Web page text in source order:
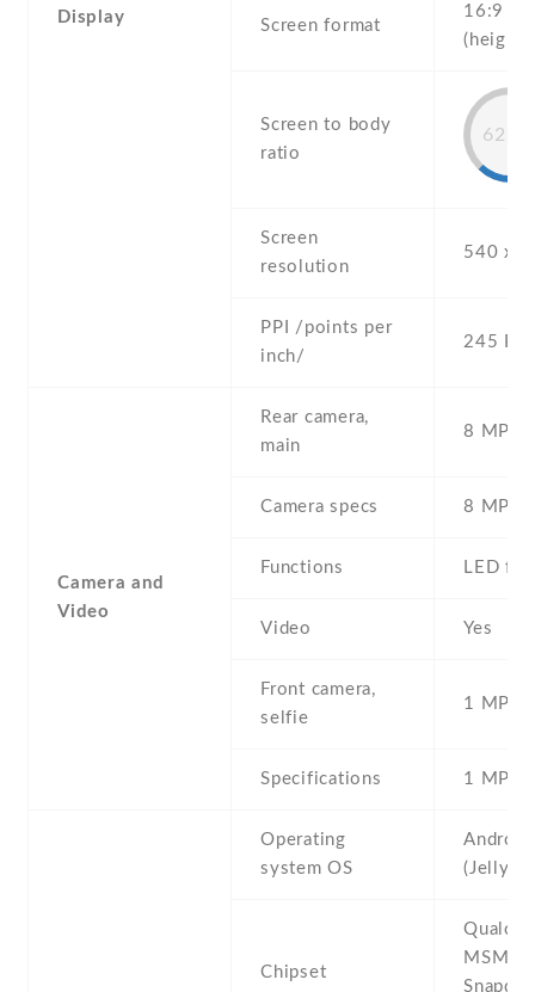
Display Screen format
16:9
Screen to body
ratio
Screen
resolution
540 x
PPI /points per
inch/
245 PPI
Camera and
Video
Rear camera,
main
8 MP ,
Camera specs 8 MP ,
Functions LED
Video Yes
Front camera,
selfie
1 MP ,
Specifications 1 MP
Operating
system OS
(Jelly
Chipset